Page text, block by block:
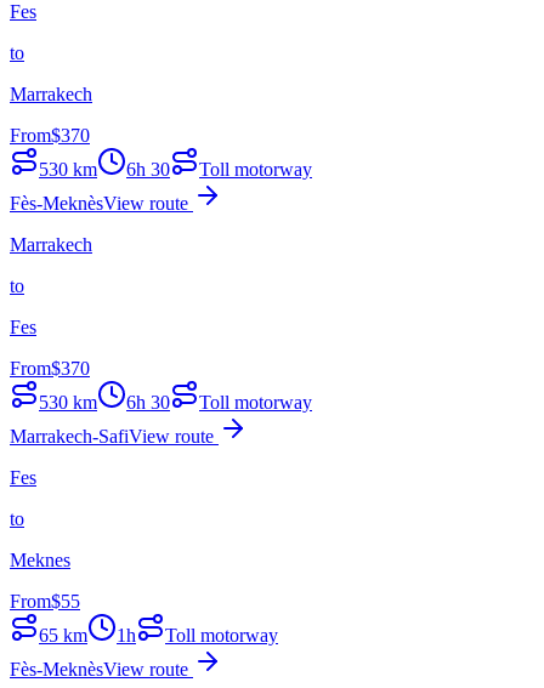
Fes
to
Marrakech
From$370
530 km 6h 30
Toll motorway
Fès-MeknèsView route
Marrakech
to
Fes
From$370
530 km 6h 30
Toll motorway
Marrakech-SafiView route
Fes
to
Meknes
From$55
65 km 1h
Toll motorway
Fès-MeknèsView route